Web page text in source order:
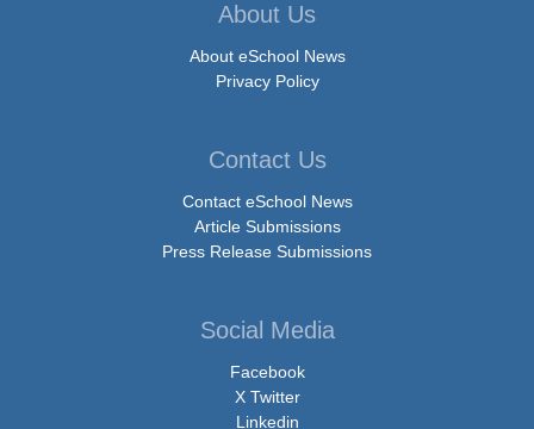
About Us
About eSchool News
Privacy Policy
Contact Us
Contact eSchool News
Article Submissions
Press Release Submissions
Social Media
Facebook
X Twitter
Linkedin